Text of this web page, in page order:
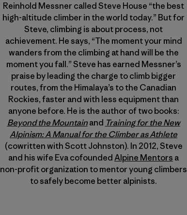
Reinhold Messner called Steve House “the best
high-altitude climber in the world today.” But for
Steve, climbing is about process, not
achievement. He says, “The moment your mind
wanders from the climbing at hand will be the
moment you fall.” Steve has earned Messner’s
praise by leading the charge to climb bigger
routes, from the Himalaya’s to the Canadian
Rockies, faster and with less equipment than
anyone before. He is the author of two books:
Beyond the Mountainand Training for the New
Alpinism: A Manual for the Climber as Athlete
(cowritten with Scott Johnston). In 2012, Steve
and his wife Eva cofoundedAlpine Mentors a
non-profit organization to mentor young climbers
to safely become better alpinists.